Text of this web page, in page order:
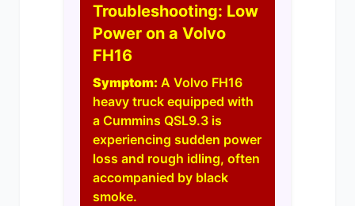
Troubleshooting: Low
Power on a Volvo
FH16
Symptom: A Volvo FH16
heavy truck equipped with
a Cummins QSL9.3 is
experiencing sudden power
loss and rough idling, often
accompanied by black
smoke.